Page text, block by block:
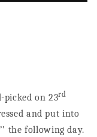
picked on 23rd
and put into
the following day.